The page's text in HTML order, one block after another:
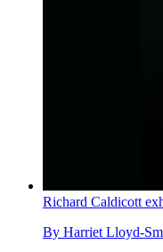
Richard Caldicott
By Harriet Lloyd-